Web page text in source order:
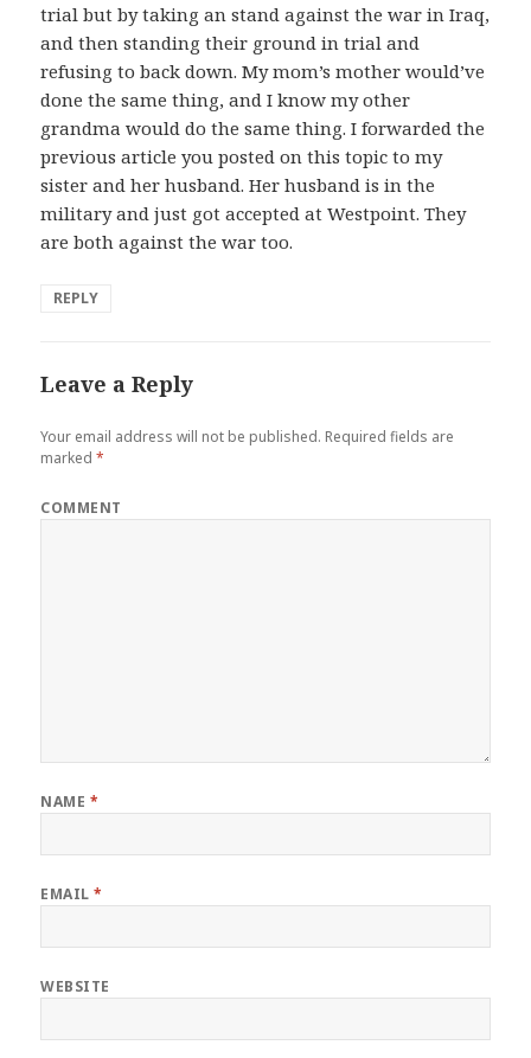
trial but by taking an stand against the war in Iraq,
and then standing their ground in trial and
refusing to back down. My mom’s mother would’ve
done the same thing, and I know my other
grandma would do the same thing. I forwarded the
previous article you posted on this topic to my
sister and her husband. Her husband is in the
military and just got accepted at Westpoint. They
are both against the war too.
REPLY
Leave a Reply
Your email address will not be published. Required fields are
marked*
COMMENT
NAME *
EMAIL*
WEBSITE